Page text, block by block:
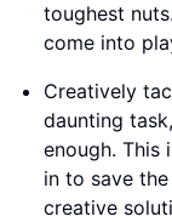
toughest
come into
Creatively
daunting
enough. This
in to save
creative